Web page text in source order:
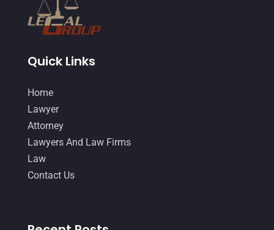
Quick Links
Home
Lawyer
Attorney
Lawyers And Law Firms
Law
Contact Us